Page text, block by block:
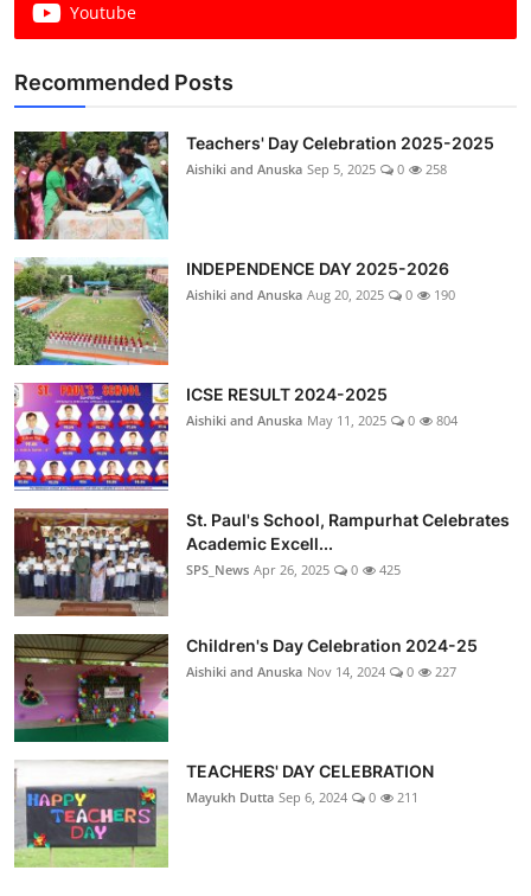
Youtube
Recommended Posts
Teachers' Day Celebration 2025-2025
Aishiki and Anuska Sep 5, 2025 0 258
INDEPENDENCE DAY 2025-2026
Aishiki and Anuska Aug 20, 2025 0 190
ICSE RESULT 2024-2025
Aishiki and Anuska May 11, 2025 0 804
St. Paul's School, Rampurhat Celebrates
Academic Excell...
SPS_News Apr 26, 2025 0 425
Children's Day Celebration 2024-25
Aishiki and Anuska Nov 14, 2024 0 227
TEACHERS' DAY CELEBRATION
Mayukh Dutta Sep 6, 2024 0 211